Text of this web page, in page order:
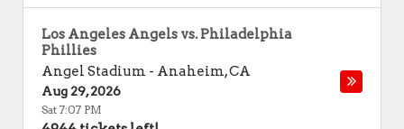
Los Angeles Angels vs. Philadelphia
Phillies
Angel Stadium - Anaheim,CA
Aug 29, 2026
Sat 7:07 PM